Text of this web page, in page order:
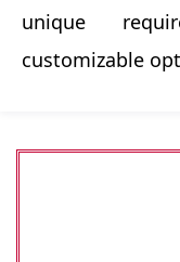
unique
customizable